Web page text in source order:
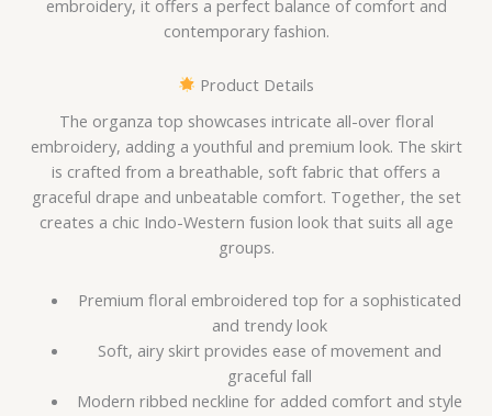
embroidery, it offers a perfect balance of comfort and
contemporary fashion.
Product Details
The organza top showcases intricate all-over floral
embroidery, adding a youthful and premium look. The skirt
is crafted from a breathable, soft fabric that offers a
graceful drape and unbeatable comfort. Together, the set
creates a chic Indo-Western fusion look that suits all age
groups.
Premium floral embroidered top for a sophisticated
and trendy look
Soft, airy skirt provides ease of movement and
graceful fall
Modern ribbed neckline for added comfort and style